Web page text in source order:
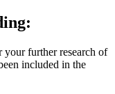
your further research of
included in the